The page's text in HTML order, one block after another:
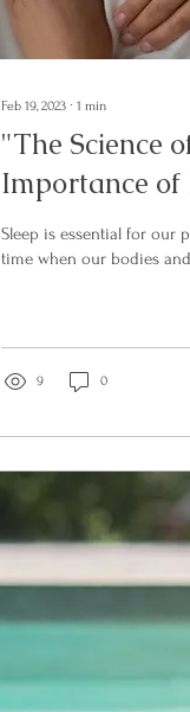
Feb 19, 2023 ∙ 1 min
"The Science
Importance of
Sleep is essential for our
time when our bodies
9 0